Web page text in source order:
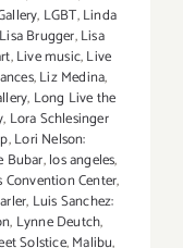
, LGBT,Linda
Lisa Brugger,Lisa
,Live music,Live
,Liz Medina,
, Long Live the
, Lora Schlesinger
,Lori Nelson:
Bubar,los angeles,
Convention Center,
, Luis Sanchez:
, Lynne Deutch,
Solstice,Malibu,